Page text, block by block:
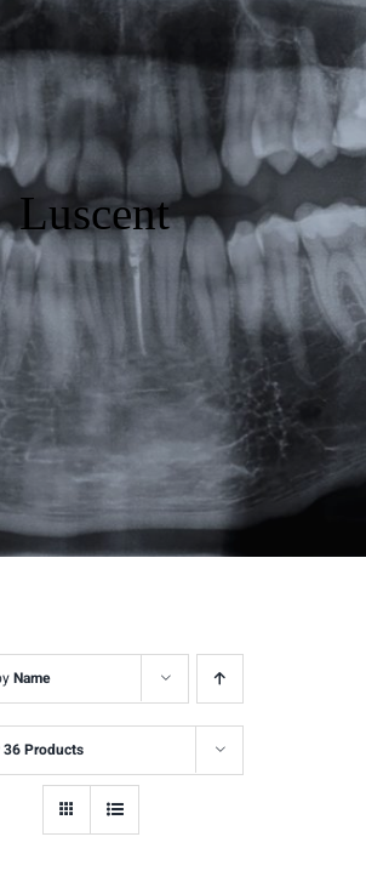
Luscent
Name
36 Products